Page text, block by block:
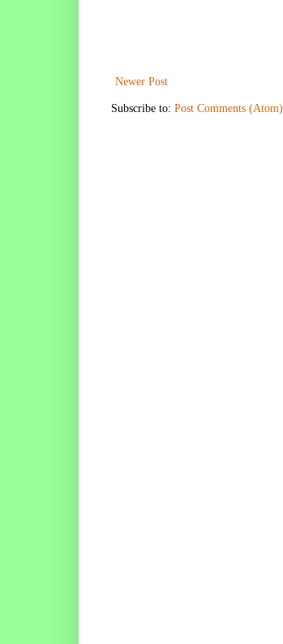
Newer Post
Subscribe to: Post Comments (Atom)